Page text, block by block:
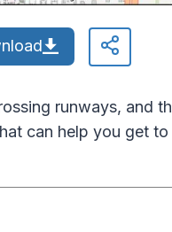
runways, and
can help you get